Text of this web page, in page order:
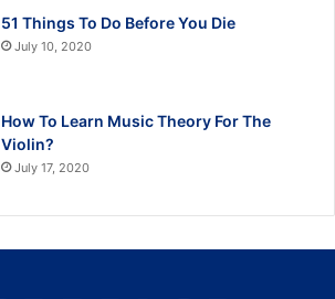
51 Things To Do Before You Die
July 10, 2020
How To Learn Music Theory For The
Violin?
July 17, 2020